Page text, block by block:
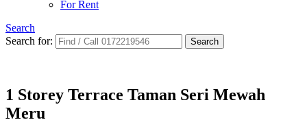
For Rent
Search
Search for:
1 Storey Terrace Taman Seri Mewah
Meru